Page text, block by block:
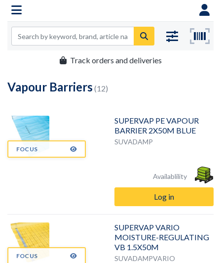
Track orders and deliveries
Vapour Barriers (12)
FOCUS
SUPERVAP PE VAPOUR
BARRIER 2X50M BLUE
SUVADAMP
Availablility
Log in
FOCUS
SUPERVAP VARIO
MOISTURE-REGULATING
VB 1.5X50M
SUVADAMPVARIO